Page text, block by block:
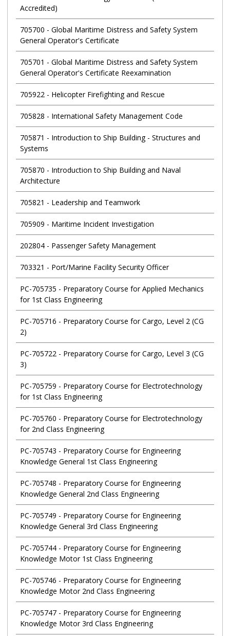
Accredited)
705700 - Global Maritime Distress and Safety System
General Operator's Certificate
705701 - Global Maritime Distress and Safety System
General Operator's Certificate Reexamination
705922- Helicopter Firefighting and Rescue
705828 - International Safety Management Code
705871 - Introduction to Ship Building - Structures and
Systems
705870 - Introduction to Ship Building and Naval
Architecture
705821 - Leadership and Teamwork
705909 - Maritime Incident Investigation
202804- Passenger Safety Management
703321 - Port/Marine Facility Security Officer
PC-705735 - Preparatory Course for Applied Mechanics
for 1st Class Engineering
PC-705716 - Preparatory Course for Cargo, Level 2 (CG
2)
PC-705722- Preparatory Course for Cargo, Level 3 (CG
3)
PC-705759 - Preparatory Course for Electrotechnology
for 1st Class Engineering
PC-705760 - Preparatory Course for Electrotechnology
for 2nd Class Engineering
PC-705743 - Preparatory Course for Engineering
Knowledge General 1st Class Engineering
PC-705748 - Preparatory Course for Engineering
Knowledge General 2nd Class Engineering
PC-705749 - Preparatory Course for Engineering
Knowledge General 3rd Class Engineering
PC-705744- Preparatory Course for Engineering
Knowledge Motor 1st Class Engineering
PC-705746 - Preparatory Course for Engineering
Knowledge Motor 2nd Class Engineering
PC-705747- Preparatory Course for Engineering
Knowledge Motor 3rd Class Engineering